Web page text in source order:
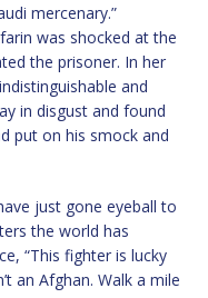
mercenary.”
was shocked at the
the prisoner. In her
and
in disgust and found
put on his smock and
just gone eyeball to
the world has
“This fighter is lucky
an Afghan. Walk a mile